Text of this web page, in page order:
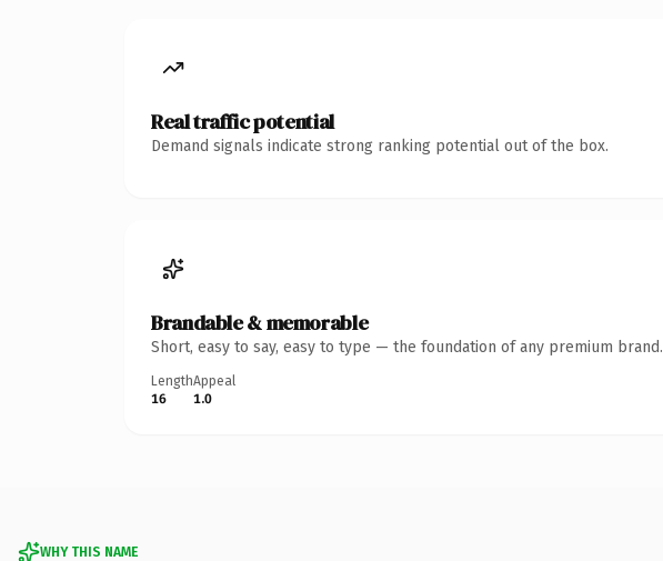
Real traffic potential
Demand signals indicate strong ranking potential out of the box.
Brandable & memorable
Short, easy to say, easy to type — the foundation of any premium brand.
Length
16
Appeal
1.0
WHY THIS NAME